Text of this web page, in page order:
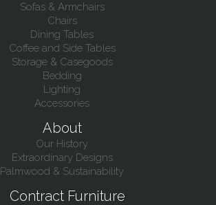
Sofas & Armchairs
Chairs
Dining Tables
Coffee and Side Tables
Storage & Casegoods
Bedding
Lighting
Accessories
About
Our History
Extraordinary Designs
Palmwood & Sustainability
Contract Furniture